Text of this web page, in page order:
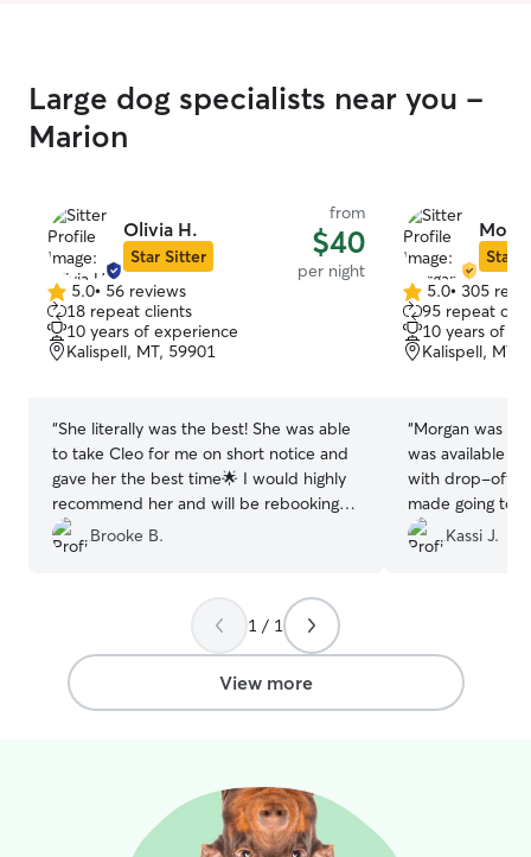
just keep in
go on the
to take care of
just because I
own animals
more
When I have
so excited to
ones they get
the house
calm and quiet.
single wide
rooms although
space for
Large dog specialists near you -
Marion
Olivia H.
Star Sitter
from
$40
per night
5.0
out
of
5
5.0• 56 reviews
18 repeat clients
10 years of experience
Kalispell, MT, 59901
“She literally was the best! She was able
to take Cleo for me on short notice and
gave her the best time🌟 I would highly
recommend her and will be rebooking
with her when I can❤️
Brooke B.
Star
5.0
out
of
5
5.0• 305
95 repeat
10 years of
Kalispell, MT,
“Morgan was
was available
with drop-off
made going to
stressful.
as she sent me
back to me
go to bed that
hiking for me.
Kassi J.
1 / 1
View more